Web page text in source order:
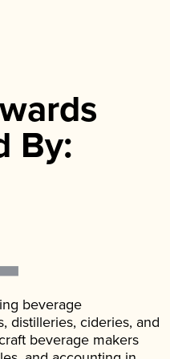
By:
beverage
distilleries, cideries, and
beverage makers